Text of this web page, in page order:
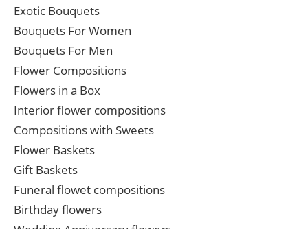
Exotic Bouquets
Bouquets For Women
Bouquets For Men
Flower Compositions
Flowers in a Box
Interior flower compositions
Compositions with Sweets
Flower Baskets
Gift Baskets
Funeral flowet compositions
Birthday flowers